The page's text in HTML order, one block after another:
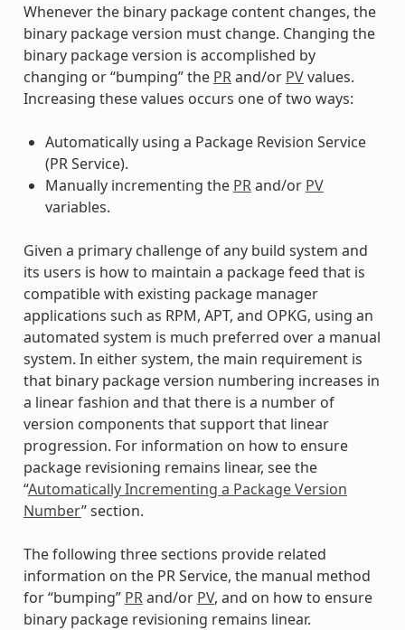
Whenever the binary package content changes, the
binary package version must change. Changing the
binary package version is accomplished by
changing or “bumping” the PRand/or PVvalues.
Increasing these values occurs one of two ways:
Automatically using a Package Revision Service
(PR Service).
Manually incrementing the PRand/or PV
variables.
Given a primary challenge of any build system and
its users is how to maintain a package feed that is
compatible with existing package manager
applications such as RPM, APT, and OPKG, using an
automated system is much preferred over a manual
system. In either system, the main requirement is
that binary package version numbering increases in
a linear fashion and that there is a number of
version components that support that linear
progression. For information on how to ensure
package revisioning remains linear, see the
“Automatically Incrementing a Package Version
Number” section.
The following three sections provide related
information on the PR Service, the manual method
for “bumping” PRand/or PV, and on how to ensure
binary package revisioning remains linear.